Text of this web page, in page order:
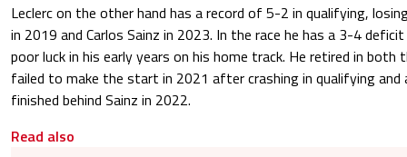
Leclerc on the other hand has a record of 5-2 in qualifying,
in 2019 and Carlos Sainz in 2023. In the race he has a 3-4
poor luck in his early years on his home track. He retired in both
failed to make the start in 2021 after crashing in qualifying
finished behind Sainz in 2022.
Read also